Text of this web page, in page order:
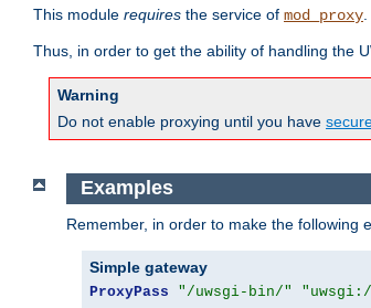
This module requires the service of mod_proxy
Thus, in order to get the ability of handling the
Warning
Do not enable proxying until you have
Examples
Remember, in order to make the following
Simple gateway
ProxyPass "/uwsgi-bin/"